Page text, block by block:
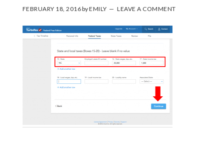
FEBRUARY 18, 2016byEMILY LEAVE A COMMENT